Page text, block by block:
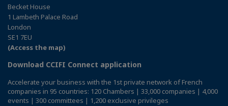
Becket House
1 Lambeth Palace Road
London
SE1 7EU
(Access the map)
Download CCIFI Connect application
Accelerate your business with the 1st private network of French
companies in 95 countries: 120 Chambers | 33,000 companies | 4,000
events | 300 committees | 1,200 exclusive privileges